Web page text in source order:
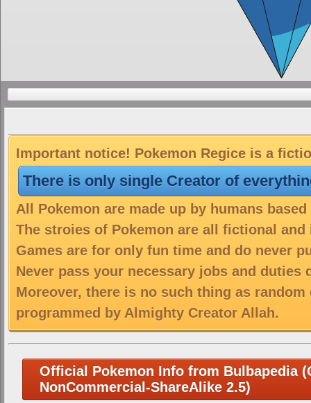
Important notice! Pokemon Regice is a
There is only single Creator of
All Pokemon are made up by humans
The stroies of Pokemon are all fictional
Games are for only fun time and do never
Never pass your necessary jobs and duties
Moreover, there is no such thing as
programmed by Almighty Creator Allah.
Official Pokemon Info from Bulbapedia
NonCommercial-ShareAlike 2.5)